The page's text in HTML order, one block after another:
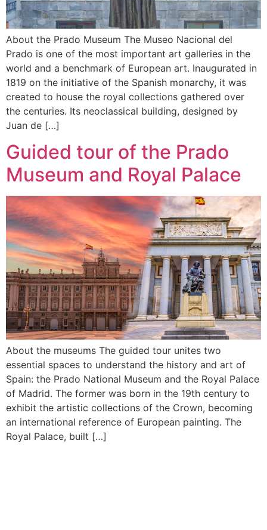
About the Prado Museum The Museo Nacional del
Prado is one of the most important art galleries in the
world and a benchmark of European art. Inaugurated in
1819 on the initiative of the Spanish monarchy, it was
created to house the royal collections gathered over
the centuries. Its neoclassical building, designed by
Juan de […]
Guided tour of the Prado
Museum and Royal Palace
About the museums The guided tour unites two
essential spaces to understand the history and art of
Spain: the Prado National Museum and the Royal Palace
of Madrid. The former was born in the 19th century to
exhibit the artistic collections of the Crown, becoming
an international reference of European painting. The
Royal Palace, built […]